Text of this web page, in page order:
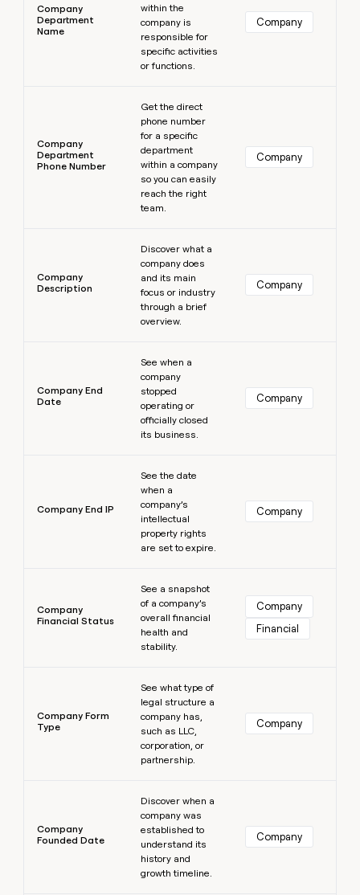
Company
Department
Name
within the
company is
responsible for
specific activities
or functions.
Company
Company
Department
Phone Number
Get the direct
phone number
for a specific
department
within a company
so you can easily
reach the right
team.
Company
Company
Description
Discover what a
company does
and its main
focus or industry
through a brief
overview.
Company
Company End
Date
See when a
company
stopped
operating or
officially closed
its business.
Company
Company End IP
See the date
when a
company’s
intellectual
property rights
are set to expire.
Company
Company
Financial Status
See a snapshot
of a company’s
overall financial
health and
stability.
Company
Financial
Company Form
Type
See what type of
legal structure a
company has,
such as LLC,
corporation, or
partnership.
Company
Company
Founded Date
Discover when a
company was
established to
understand its
history and
growth timeline.
Company